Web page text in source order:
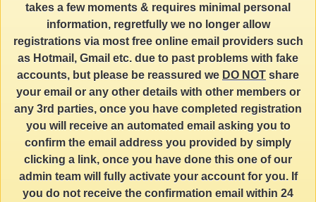
takes a few moments & requires minimal personal
information, regretfully we no longer allow
registrations via most free online email providers such
as Hotmail, Gmail etc. due to past problems with fake
accounts, but please be reassured we DO NOT share
your email or any other details with other members or
any 3rd parties, once you have completed registration
you will receive an automated email asking you to
confirm the email address you provided by simply
clicking a link, once you have done this one of our
admin team will fully activate your account for you. If
you do not receive the confirmation email within 24